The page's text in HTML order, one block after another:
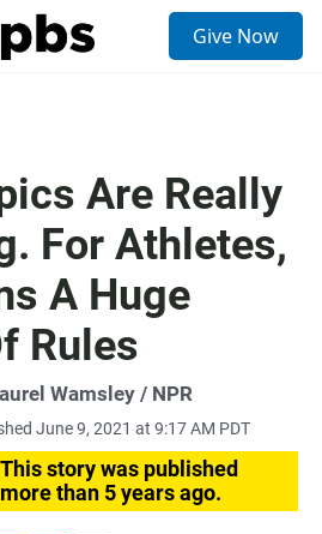
Give Now
Are Really
For Athletes,
A Huge
Rules
Wamsley / NPR
June 9, 2021 at 9:17 AM PDT
This story was published
more than 5 years ago.